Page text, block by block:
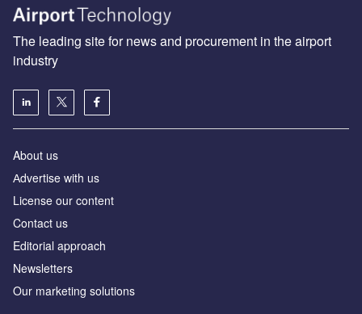
The leading site for news and procurement in the airport
industry
About us
Аdvertise with us
License our content
Contact us
Editorial approach
Newsletters
Our marketing solutions